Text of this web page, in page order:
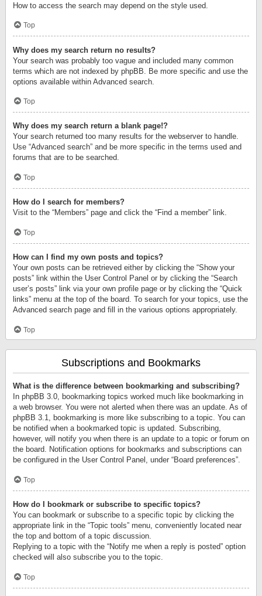
How to access the search may depend on the style used.
Top
Why does my search return no results?
Your search was probably too vague and included many common
terms which are not indexed by phpBB. Be more specific and use the
options available within Advanced search.
Top
Why does my search return a blank page!?
Your search returned too many results for the webserver to handle.
Use “Advanced search” and be more specific in the terms used and
forums that are to be searched.
Top
How do I search for members?
Visit to the “Members” page and click the “Find a member” link.
Top
How can I find my own posts and topics?
Your own posts can be retrieved either by clicking the “Show your
posts” link within the User Control Panel or by clicking the “Search
user’s posts” link via your own profile page or by clicking the “Quick
links” menu at the top of the board. To search for your topics, use the
Advanced search page and fill in the various options appropriately.
Top
Subscriptions and Bookmarks
What is the difference between bookmarking and subscribing?
In phpBB 3.0, bookmarking topics worked much like bookmarking in
a web browser. You were not alerted when there was an update. As of
phpBB 3.1, bookmarking is more like subscribing to a topic. You can
be notified when a bookmarked topic is updated. Subscribing,
however, will notify you when there is an update to a topic or forum on
the board. Notification options for bookmarks and subscriptions can
be configured in the User Control Panel, under “Board preferences”.
Top
How do I bookmark or subscribe to specific topics?
You can bookmark or subscribe to a specific topic by clicking the
appropriate link in the “Topic tools” menu, conveniently located near
the top and bottom of a topic discussion.
Replying to a topic with the “Notify me when a reply is posted” option
checked will also subscribe you to the topic.
Top